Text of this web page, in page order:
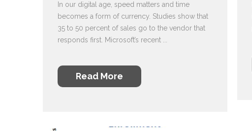
In our digital age, speed matters and time
becomes a form of currency. Studies show that
35 to 50 percent of sales go to the vendor that
responds first. Microsoft’s recent ...
Read More